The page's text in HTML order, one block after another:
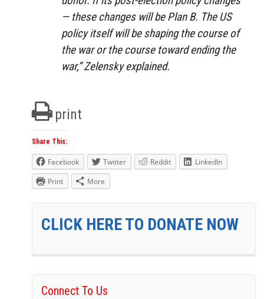
— these changes will be Plan B. The US
policy itself will be shaping the course of
the war or the course toward ending the
war,” Zelensky explained.
print
Share This:
Facebook Twitter Reddit
LinkedIn
Print
More
CLICK HERE TO DONATE NOW
Connect To Us